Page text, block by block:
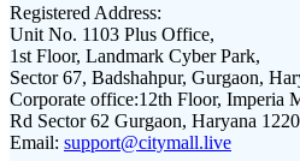
Registered Address:
Unit No. 1103 Plus Office,
1st Floor, Landmark Cyber Park,
Sector 67, Badshahpur, Gurgaon,
Corporate office:12th Floor, Imperia
Rd Sector 62 Gurgaon, Haryana
Email: support@citymall.live